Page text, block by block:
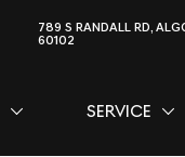
789 S RANDALL RD,
60102
SHOW
ABOUT SERVICE